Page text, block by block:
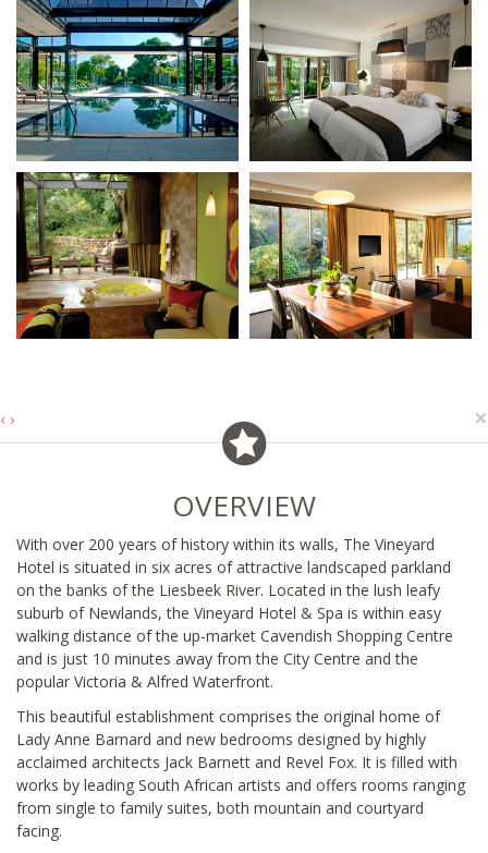
‹ › ×
OVERVIEW
With over 200 years of history within its walls, The Vineyard
Hotel is situated in six acres of attractive landscaped parkland
on the banks of the Liesbeek River. Located in the lush leafy
suburb of Newlands, the Vineyard Hotel & Spa is within easy
walking distance of the up-market Cavendish Shopping Centre
and is just 10 minutes away from the City Centre and the
popular Victoria & Alfred Waterfront.
This beautiful establishment comprises the original home of
Lady Anne Barnard and new bedrooms designed by highly
acclaimed architects Jack Barnett and Revel Fox. It is filled with
works by leading South African artists and offers rooms ranging
from single to family suites, both mountain and courtyard
facing.